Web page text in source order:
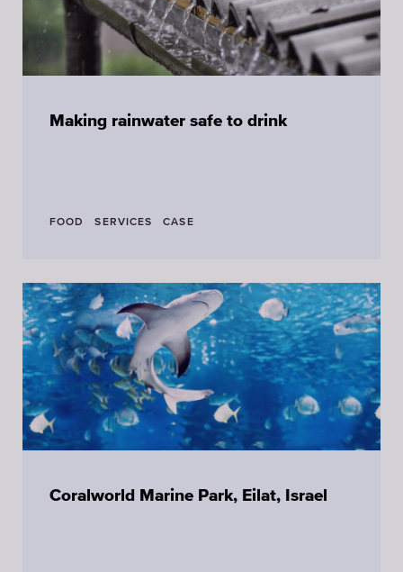
Making rainwater safe to drink
FOOD SERVICES CASE
Coralworld Marine Park, Eilat, Israel